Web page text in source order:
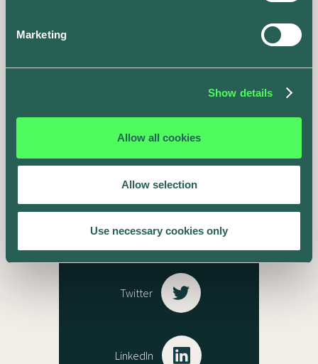
Marketing
Show details
Allow all cookies
Allow selection
Use necessary cookies only
end here
Instagram
Facebook
Twitter
LinkedIn